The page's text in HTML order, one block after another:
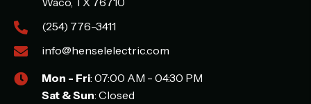
(254) 776-3411
info@henselelectric.com
Mon - Fri: 07:00 AM - 04:30 PM
Sat & Sun: Closed